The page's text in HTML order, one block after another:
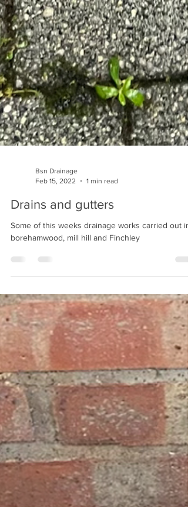
Feb 15, 2022
1 min read
Drains and gutters
borehamwood, mill hill and Finchley